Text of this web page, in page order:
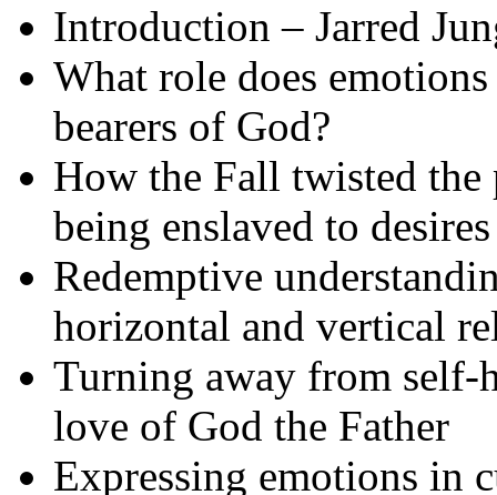
Introduction – Jarred
What role does
bearers of God?
How the Fall twisted
being enslaved to
Redemptive
horizontal and vertical
Turning away from self-
love of God the Father
Expressing emotions in